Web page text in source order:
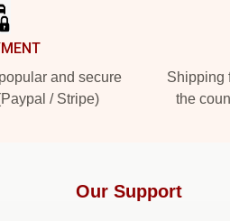
and secure
/ Stripe)
Shipping
the
Our Support